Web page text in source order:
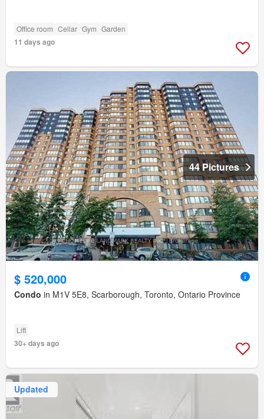
Office room Cellar Gym Garden
11 days ago
44 Pictures
$ 520,000
Condo in M1V 5E8, Scarborough, Toronto, Ontario Province
Lift
30+ days ago
Updated